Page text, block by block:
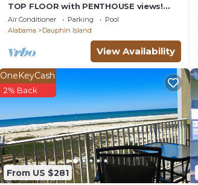
TOP FLOOR with PENTHOUSE views!
BEACHFRONT- 2 BDRM-2 BATH, 2
POOLS and HOT TUB!
Air Conditioner Parking
Pool
Alabama
Dauphin Island
View Availability
From US $281
OneKeyCash
2% Back